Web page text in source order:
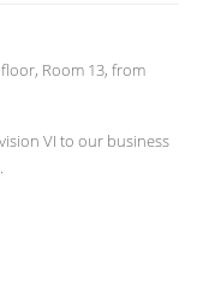
Room 13, from
VI to our business